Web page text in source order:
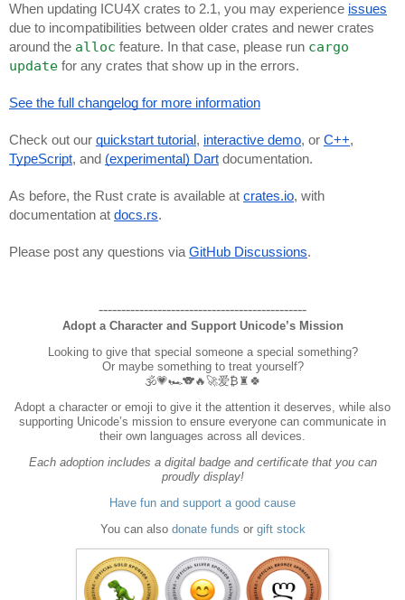
When updating ICU4X crates to 2.1, you may experience issues
due to incompatibilities between older crates and newer crates
around the alloc feature. In that case, please run cargo
update for any crates that show up in the errors.
See the full changelog for more information
Check out our quickstart tutorial, interactive demo, or C++,
TypeScript, and (experimental) Dart documentation.
As before, the Rust crate is available at crates.io, with
documentation at docs.rs.
Please post any questions viaGitHub Discussions.
----------------------------------------------
Adopt a Character and Support Unicode’s Mission
Looking to give that special someone a special something?
Or maybe something to treat yourself?
🕉️💗🏎️🐨🔥🚀爱₿♜🍀
Adopt a character or emoji to give it the attention it deserves, while also
supporting Unicode’s mission to ensure everyone can communicate in
their own languages across all devices.
Each adoption includes a digital badge and certificate that you can
proudly display!
Have fun and support a good cause
You can also donate funds or gift stock